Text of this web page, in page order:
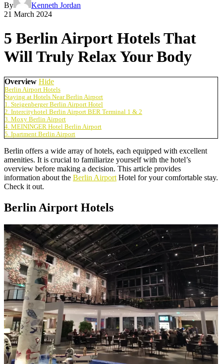
By
Kenneth Jordan
21 March 2024
5 Berlin Airport Hotels That
Will Truly Relax Your Body
Overview Hide
Berlin Airport Hotels
Staying at Hotels Near Berlin Airport
1. Steigenberger Berlin Airport Hotel
2. Intercityhotel Berlin Airport BER Terminal 1 & 2
3. Moxy Berlin Airport
4. MEININGER Hotel Berlin Airport
5. Ipartment Berlin Airport
Berlin offers a wide array of hotels, each equipped with excellent
amenities. It is crucial to familiarize yourself with the hotel’s
overview before making a decision. This article provides
information about the Berlin Airport Hotel for your comfortable stay.
Check it out.
Berlin Airport Hotels